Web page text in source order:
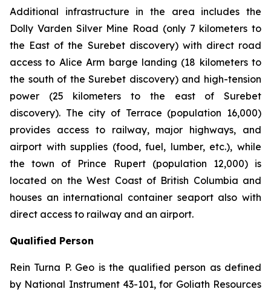
Additional infrastructure in the area includes the
Dolly Varden Silver Mine Road (only 7 kilometers to
the East of the Surebet discovery) with direct road
access to Alice Arm barge landing (18 kilometers to
the south of the Surebet discovery) and high-tension
power (25 kilometers to the east of Surebet
discovery). The city of Terrace (population 16,000)
provides access to railway, major highways, and
airport with supplies (food, fuel, lumber, etc.), while
the town of Prince Rupert (population 12,000) is
located on the West Coast of British Columbia and
houses an international container seaport also with
direct access to railway and an airport.
Qualified Person
Rein Turna P. Geo is the qualified person as defined
by National Instrument 43-101, for Goliath Resources